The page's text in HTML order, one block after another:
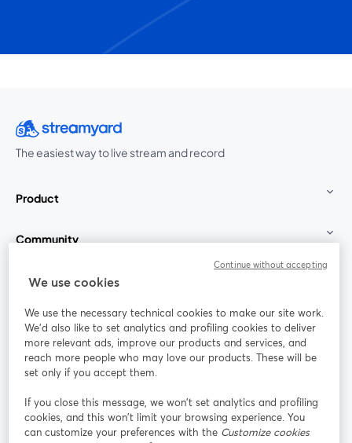
The easiest way to live stream and record
Product
Community
StreamYard for
Join us
Webinar Facebook
opens in a new tab
X (Twitter)
We use cookies
We use the necessary technical cookies to make our site work.
We'd also like to set analytics and profiling cookies to deliver
more relevant ads, improve our products and services, and
reach more people who may love our products. These will be
set only if you accept them.
If you close this message, we won’t set analytics and profiling
cookies, and this won’t limit your browsing experience. You
can customize your preferences with the Customize cookies
Continue without accepting